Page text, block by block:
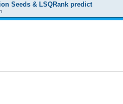
Seeds & LSQRank predict